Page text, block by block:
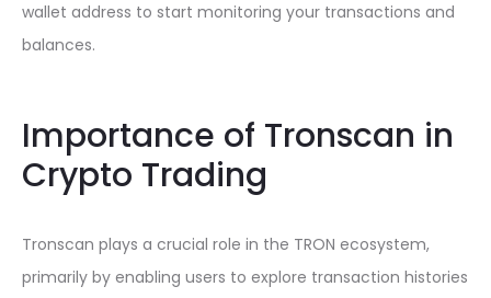
wallet address to start monitoring your transactions and
balances.
Importance of Tronscan in
Crypto Trading
Tronscan plays a crucial role in the TRON ecosystem,
primarily by enabling users to explore transaction histories